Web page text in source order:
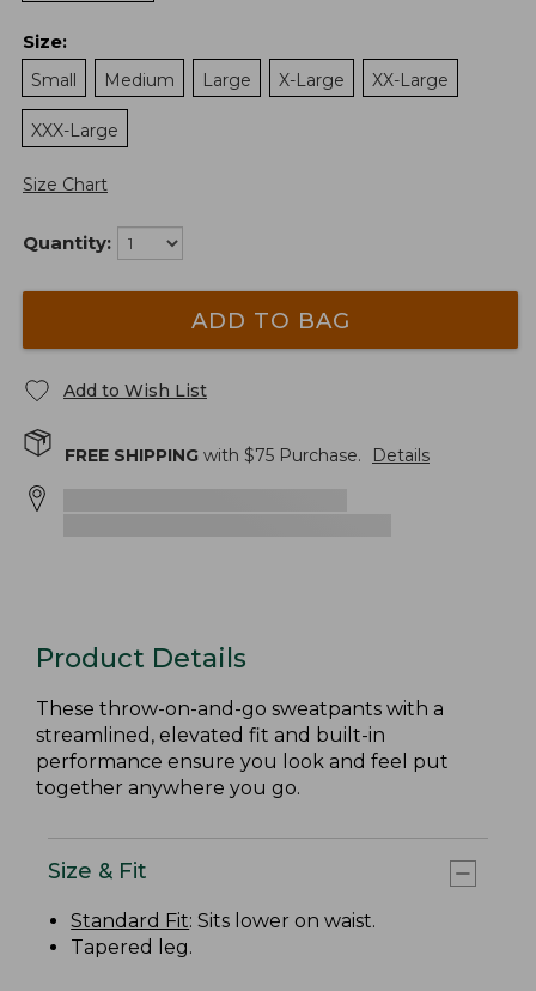
Size:
Small
Medium Large X-Large XX-Large
XXX-Large
Size Chart
Quantity:
ADD TO BAG
Add to Wish List
FREE SHIPPING with $75 Purchase. Details
Product Details
These throw-on-and-go sweatpants with a
streamlined, elevated fit and built-in
performance ensure you look and feel put
together anywhere you go.
Size & Fit
Standard Fit: Sits lower on waist.
Tapered leg.